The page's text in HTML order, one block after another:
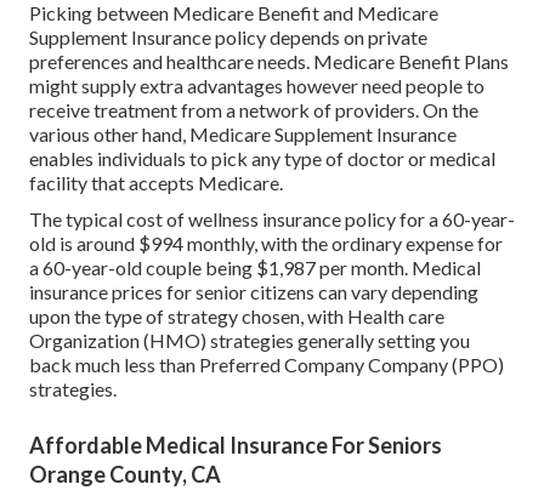
Picking between Medicare Benefit and Medicare
Supplement Insurance policy depends on private
preferences and healthcare needs. Medicare Benefit Plans
might supply extra advantages however need people to
receive treatment from a network of providers. On the
various other hand, Medicare Supplement Insurance
enables individuals to pick any type of doctor or medical
facility that accepts Medicare.
The typical cost of wellness insurance policy for a 60-year-
old is around $994 monthly, with the ordinary expense for
a 60-year-old couple being $1,987 per month. Medical
insurance prices for senior citizens can vary depending
upon the type of strategy chosen, with Health care
Organization (HMO) strategies generally setting you
back much less than Preferred Company Company (PPO)
strategies.
Affordable Medical Insurance For Seniors
Orange County, CA